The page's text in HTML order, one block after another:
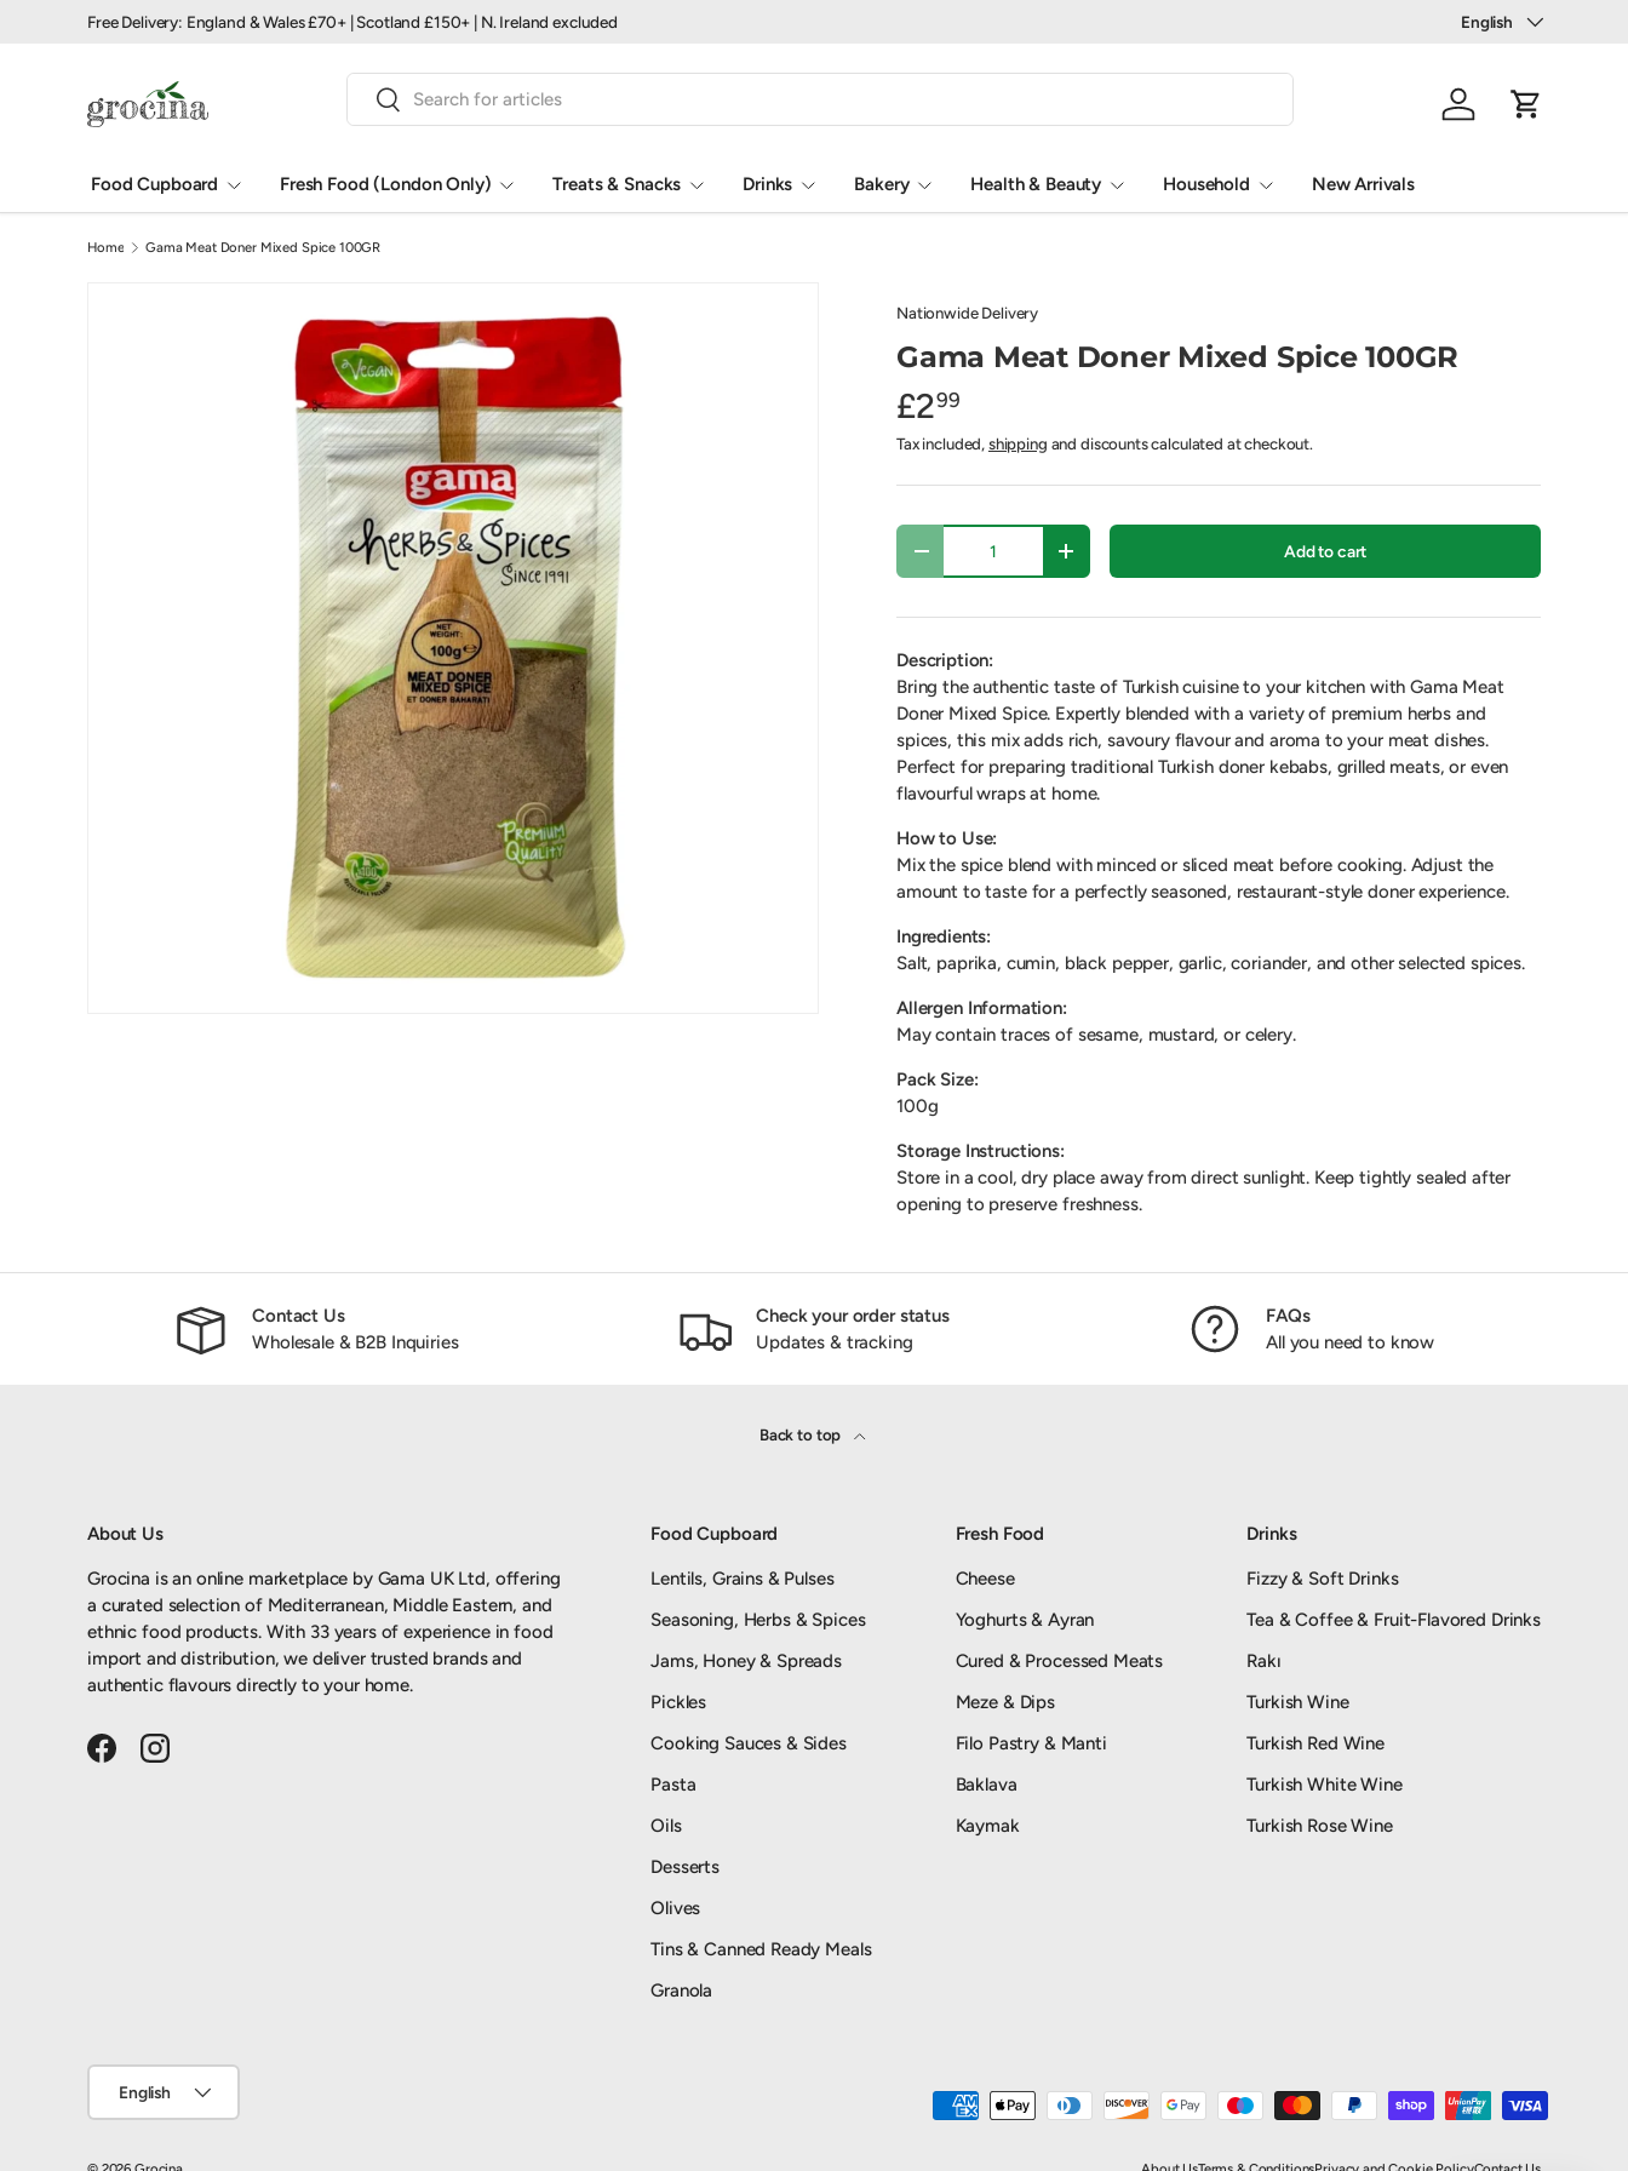
Free Delivery: England & Wales £70+ | Scotland £150+ | N. Ireland excluded Language
English
Search
Search
Log in
Cart
Food Cupboard Fresh Food (London Only) Treats & Snacks Drinks Bakery Health & Beauty Household New Arrivals
Home Gama Meat Doner Mixed Spice 100GR
Nationwide Delivery
Gama Meat Doner Mixed Spice 100GR
£299
Tax included,shipping and discounts calculated at checkout.
Qty
+ Add to cart
Description:
Bring the authentic taste of Turkish cuisine to your kitchen with Gama Meat
Doner Mixed Spice. Expertly blended with a variety of premium herbs and
spices, this mix adds rich, savoury flavour and aroma to your meat dishes.
Perfect for preparing traditional Turkish doner kebabs, grilled meats, or even
flavourful wraps at home.
How to Use:
Mix the spice blend with minced or sliced meat before cooking. Adjust the
amount to taste for a perfectly seasoned, restaurant-style doner experience.
Ingredients:
Salt, paprika, cumin, black pepper, garlic, coriander, and other selected spices.
Allergen Information:
May contain traces of sesame, mustard, or celery.
Pack Size:
100g
Storage Instructions:
Store in a cool, dry place away from direct sunlight. Keep tightly sealed after
opening to preserve freshness.
Contact Us
Wholesale & B2B Inquiries
Check your order status
Updates & tracking
FAQs
All you need to know
Back to top
About Us
Grocina is an online marketplace by Gama UK Ltd, offering
a curated selection of Mediterranean, Middle Eastern, and
ethnic food products. With 33 years of experience in food
import and distribution, we deliver trusted brands and
authentic flavours directly to your home.
FacebookInstagram
Food Cupboard
Lentils, Grains & Pulses
Seasoning, Herbs & Spices
Jams, Honey & Spreads
Pickles
Cooking Sauces & Sides
Pasta
Oils
Desserts
Olives
Tins & Canned Ready Meals
Granola
Fresh Food
Cheese
Yoghurts & Ayran
Cured & Processed Meats
Meze & Dips
Filo Pastry & Manti
Baklava
Kaymak
Drinks
Fizzy & Soft Drinks
Tea & Coffee & Fruit-Flavored Drinks
Rakı
Turkish Wine
Turkish Red Wine
Turkish White Wine
Turkish Rose Wine
Payment methods accepted
Language
English